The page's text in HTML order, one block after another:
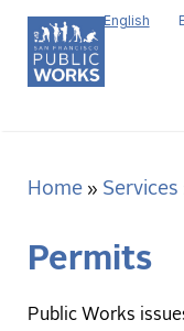
Skip
main
content
English
Breadcrumb
Home Services
Permits
Public Works